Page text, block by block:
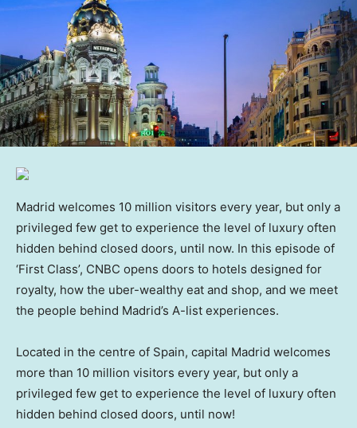
Madrid welcomes 10 million visitors every year, but only a
privileged few get to experience the level of luxury often
hidden behind closed doors, until now. In this episode of
‘First Class’, CNBC opens doors to hotels designed for
royalty, how the uber-wealthy eat and shop, and we meet
the people behind Madrid’s A-list experiences.
Located in the centre of Spain, capital Madrid welcomes
more than 10 million visitors every year, but only a
privileged few get to experience the level of luxury often
hidden behind closed doors, until now!